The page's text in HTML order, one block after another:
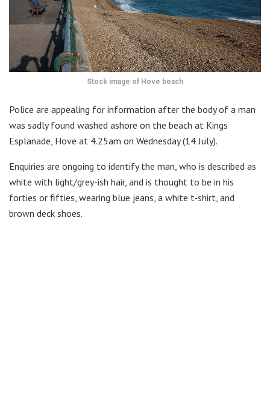
Stock image of Hove beach
Police are appealing for information after the body of a man
was sadly found washed ashore on the beach at Kings
Esplanade, Hove at 4.25am on Wednesday (14 July).
Enquiries are ongoing to identify the man, who is described as
white with light/grey-ish hair, and is thought to be in his
forties or fifties, wearing blue jeans, a white t-shirt, and
brown deck shoes.